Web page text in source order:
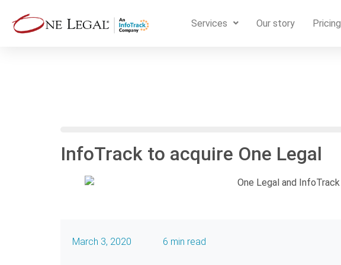
Services Our story Pricing
InfoTrack to acquire One Legal
March 3, 2020 6 min read